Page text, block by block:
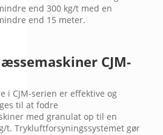
end 300 kg/t med en
end 15 meter.
CJM-
i CJM-serien er effektive og
til at fodre
med granulat op til en
t. Trykluftforsyningssystemet gør